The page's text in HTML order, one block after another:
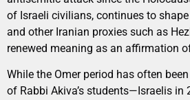
of Israeli civilians, continues to
and other Iranian proxies such as
renewed meaning as an affirmation
While the Omer period has often
of Rabbi Akiva’s students—Israelis